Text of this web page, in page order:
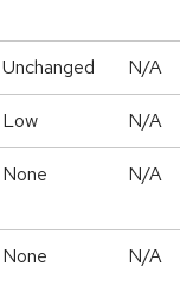
Unchanged N/A
Low N/A
None N/A
None N/A